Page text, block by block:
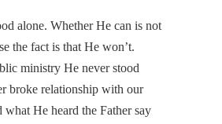
alone. Whether He can is not
the fact is that He won’t.
ministry He never stood
broke relationship with our
what He heard the Father say